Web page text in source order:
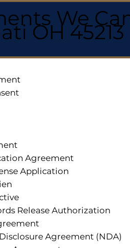
We
OH 45213
Agreement
Application
Release Authorization
Agreement (NDA)